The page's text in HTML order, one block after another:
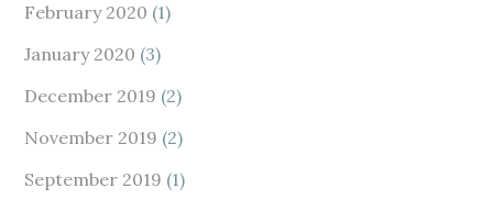
February 2020 (1)
January 2020 (3)
December 2019 (2)
November 2019 (2)
September 2019 (1)